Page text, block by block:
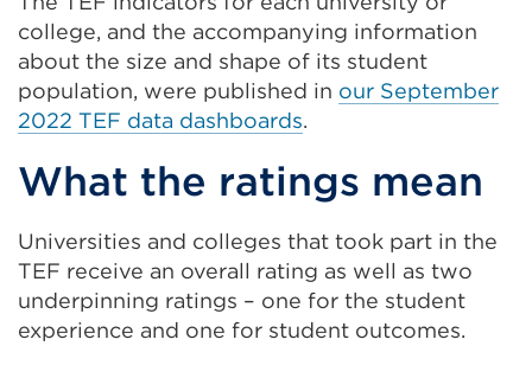
college, and the accompanying information
about the size and shape of its student
population, were published in our September
2022 TEF data dashboards.
What the ratings mean
Universities and colleges that took part in the
TEF receive an overall rating as well as two
underpinning ratings – one for the student
experience and one for student outcomes.